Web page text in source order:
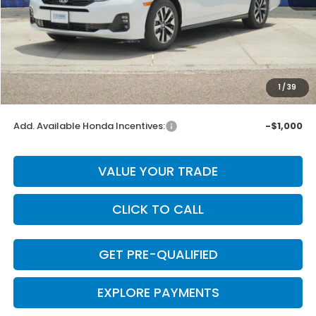
1/39
MSRP:
$44,745
Dealer Discount
INTERNET PRICE
Doc Fee
+$225
Final Price
$44,075
Add. Available Honda Incentives: -$1,000
VALUE YOUR TRADE
CLICK TO CALL
GET PRE-QUALIFIED
EXPLORE PAYMENTS